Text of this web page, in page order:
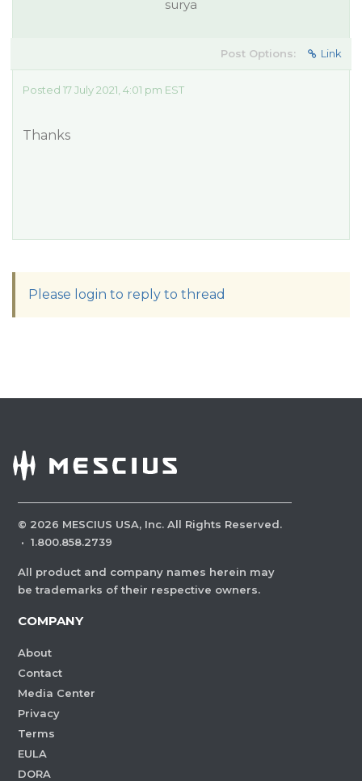
surya
Post Options: Link
Posted 17 July 2021, 4:01 pm EST
Thanks
Please login to reply to thread
© 2026 MESCIUS USA, Inc. All Rights Reserved.
· 1.800.858.2739
All product and company names herein may
be trademarks of their respective owners.
COMPANY
About
Contact
Media Center
Privacy
Terms
EULA
DORA